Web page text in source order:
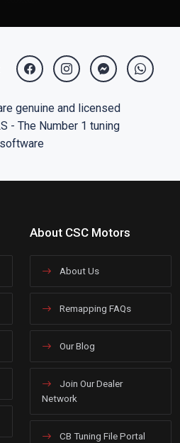
About CSC Motors
About Us
Remapping FAQs
Our Blog
Join Our Dealer
Network
CB Tuning File Portal